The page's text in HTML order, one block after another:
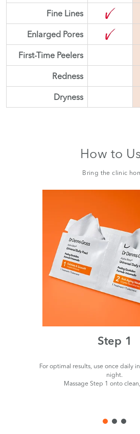
Fine Lines
Enlarged Pores
First-Time Peelers
Redness
Dryness
How to
Bring the clinic
Step 1
For optimal results, use once daily
night.
Massage Step 1 onto